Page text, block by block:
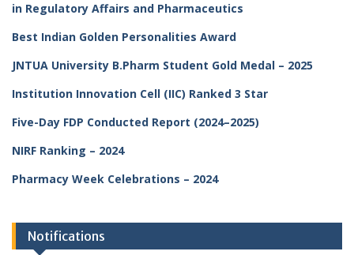
in Regulatory Affairs and Pharmaceutics
Best Indian Golden Personalities Award
JNTUA University B.Pharm Student Gold Medal – 2025
Institution Innovation Cell (IIC) Ranked 3 Star
Five-Day FDP Conducted Report (2024–2025)
NIRF Ranking – 2024
Pharmacy Week Celebrations – 2024
Notifications